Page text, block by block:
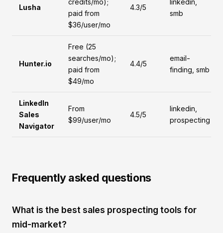
Lusha
credits/mo);
paid from
$36/user/mo
4.3/5
linkedin,
smb
Hunter.io
Free (25
searches/mo);
paid from
$49/mo
4.4/5
email-
finding, smb
LinkedIn
Sales
Navigator
From
$99/user/mo
4.5/5
linkedin,
prospecting
Frequently asked questions
What is the best sales prospecting tools for
mid-market?